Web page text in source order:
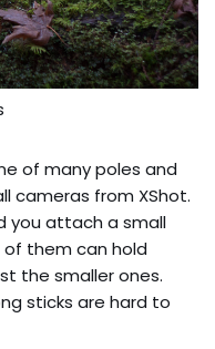
of many poles and
cameras from XShot.
you attach a small
them can hold
the smaller ones.
sticks are hard to